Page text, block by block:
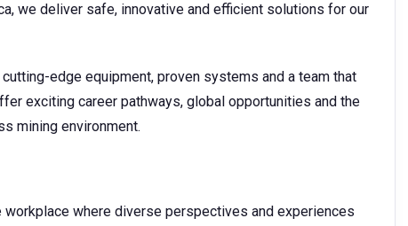
we deliver safe, innovative and efficient solutions for our
cutting-edge equipment, proven systems and a team that
exciting career pathways, global opportunities and the
mining environment.
workplace where diverse perspectives and experiences